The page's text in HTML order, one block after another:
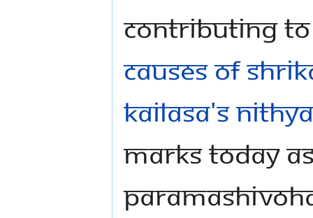
Contributing
causes of
KAILASA's
marks today